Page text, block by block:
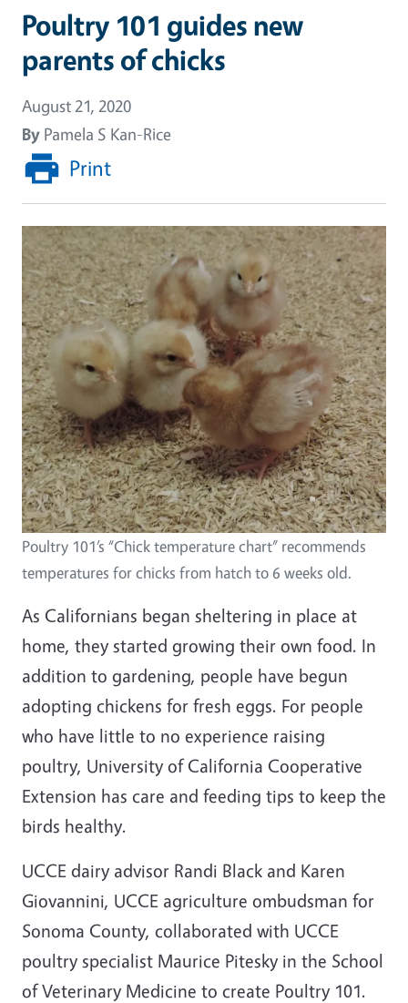
Poultry 101 guides new
parents of chicks
August 21, 2020
By Pamela S Kan-Rice
Print
Poultry 101’s “Chick temperature chart” recommends
temperatures for chicks from hatch to 6 weeks old.
As Californians began sheltering in place at
home, they started growing their own food. In
addition to gardening, people have begun
adopting chickens for fresh eggs. For people
who have little to no experience raising
poultry, University of California Cooperative
Extension has care and feeding tips to keep the
birds healthy.
UCCE dairy advisor Randi Black and Karen
Giovannini, UCCE agriculture ombudsman for
Sonoma County, collaborated with UCCE
poultry specialist Maurice Pitesky in the School
of Veterinary Medicine to create Poultry 101.